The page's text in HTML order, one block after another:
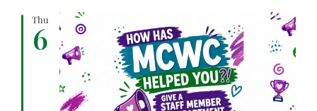
Thu
6